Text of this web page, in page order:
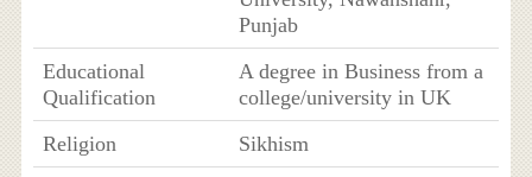
Punjab
Educational
Qualification
A degree in Business from a
college/university in UK
Religion
Sikhism